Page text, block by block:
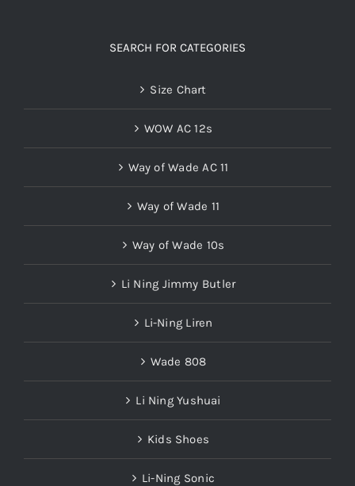
SEARCH FOR CATEGORIES
Size Chart
WOW AC 12s
Way of Wade AC 11
Way of Wade 11
Way of Wade 10s
Li Ning Jimmy Butler
Li-Ning Liren
Wade 808
Li Ning Yushuai
Kids Shoes
Li-Ning Sonic